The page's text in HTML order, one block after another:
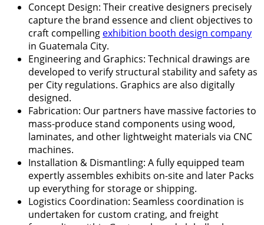
Concept Design: Their creative designers precisely
capture the brand essence and client objectives to
craft compelling exhibition booth design company
in Guatemala City.
Engineering and Graphics: Technical drawings are
developed to verify structural stability and safety as
per City regulations. Graphics are also digitally
designed.
Fabrication: Our partners have massive factories to
mass-produce stand components using wood,
laminates, and other lightweight materials via CNC
machines.
Installation & Dismantling: A fully equipped team
expertly assembles exhibits on-site and later Packs
up everything for storage or shipping.
Logistics Coordination: Seamless coordination is
undertaken for custom crating, and freight